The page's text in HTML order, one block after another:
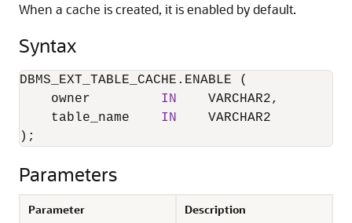
When a cache is created, it is enabled by default.
Syntax
DBMS_EXT_TABLE_CACHE.ENABLE (
    owner
IN
    VARCHAR2,
    table_name
IN
    VARCHAR2
);
Parameters
Parameter Description